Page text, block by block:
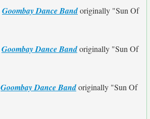
Goombay Dance Bandoriginally "Sun Of
Goombay Dance Bandoriginally "Sun Of
Goombay Dance Bandoriginally "Sun Of